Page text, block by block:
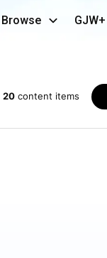
Browse GJW+
20 content items